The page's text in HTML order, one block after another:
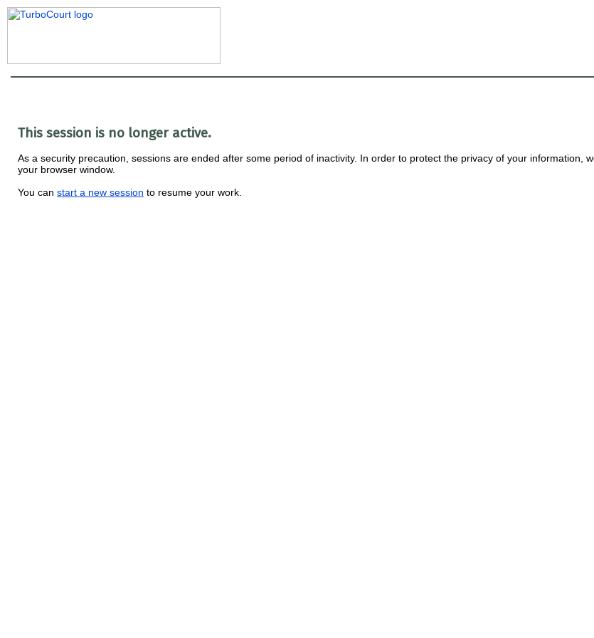
This session is no longer active.
As a security precaution, sessions are ended after some period of inactivity. In order to protect the privacy of your information,
your browser window.
You can start a new session to resume your work.